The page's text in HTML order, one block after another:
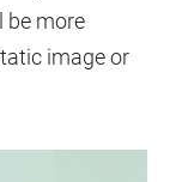
be more
image or